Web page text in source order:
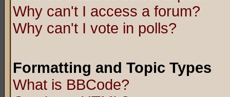
Why can't I access a forum?
Why can't I vote in polls?
Formatting and Topic Types
What is BBCode?